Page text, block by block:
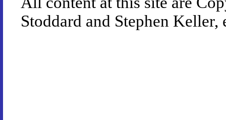
Stoddard and Stephen Keller,